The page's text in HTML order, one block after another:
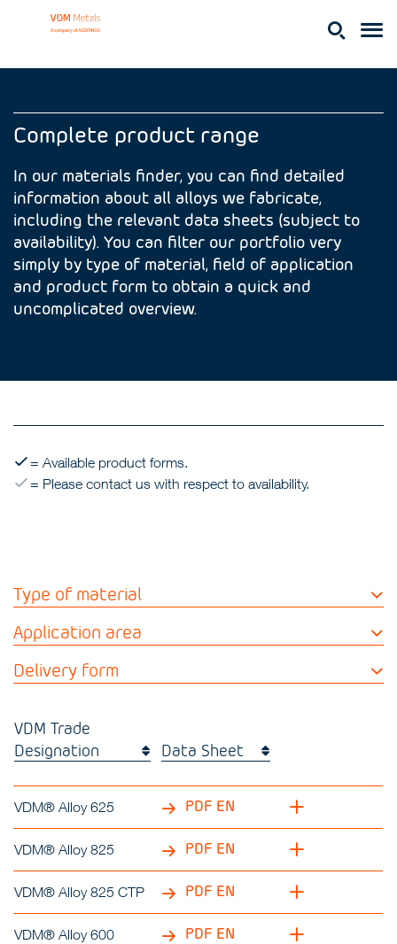
Complete product range
In our materials finder, you can find detailed
information about all alloys we fabricate,
including the relevant data sheets (subject to
availability). You can filter our portfolio very
simply by type of material, field of application
and product form to obtain a quick and
uncomplicated overview.
= Available product forms.
= Please contact us with respect to availability.
Type of material
Application area
Delivery form
VDM Trade
Designation
Data Sheet
VDM® Alloy 625 PDF EN
VDM® Alloy 825 PDF EN
VDM® Alloy 825 CTP PDF EN
VDM® Alloy 600 PDF EN